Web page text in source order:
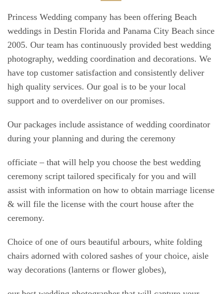
Princess Wedding company has been offering Beach
weddings in Destin Florida and Panama City Beach since
2005. Our team has continuously provided best wedding
photography, wedding coordination and decorations. We
have top customer satisfaction and consistently deliver
high quality services. Our goal is to be your local
support and to overdeliver on our promises.
Our packages include assistance of wedding coordinator
during your planning and during the ceremony
officiate – that will help you choose the best wedding
ceremony script tailored specificaly for you and will
assist with information on how to obtain marriage license
& will file the license with the court house after the
ceremony.
Choice of one of ours beautiful arbours, white folding
chairs adorned with colored sashes of your choice, aisle
way decorations (lanterns or flower globes),